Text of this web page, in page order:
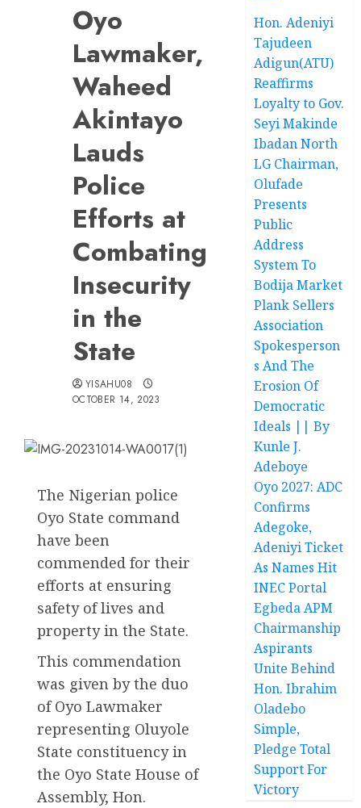
Oyo
Lawmaker,
Waheed
Akintayo
Lauds
Police
Efforts at
Combating
Insecurity
in the
State
YISAHU08
OCTOBER 14, 2023
The Nigerian police
Oyo State command
have been
commended for their
efforts at ensuring
safety of lives and
property in the State.
This commendation
was given by the duo
of Oyo Lawmaker
representing Oluyole
State constituency in
the Oyo State House of
Assembly, Hon.
Hon. Adeniyi
Tajudeen
Adigun(ATU)
Reaffirms
Loyalty to Gov.
Seyi Makinde
Ibadan North
LG Chairman,
Olufade
Presents
Public
Address
System To
Bodija Market
Plank Sellers
Association
Spokesperson
s And The
Erosion Of
Democratic
Ideals || By
Kunle J.
Adeboye
Oyo 2027: ADC
Confirms
Adegoke,
Adeniyi Ticket
As Names Hit
INEC Portal
Egbeda APM
Chairmanship
Aspirants
Unite Behind
Hon. Ibrahim
Oladebo
Simple,
Pledge Total
Support For
Victory